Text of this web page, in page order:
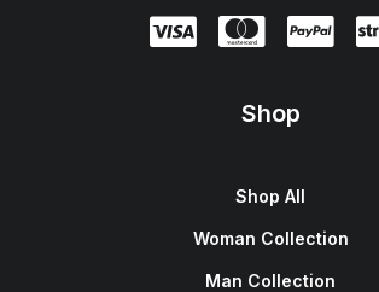
Shop
Shop All
Woman Collection
Man Collection